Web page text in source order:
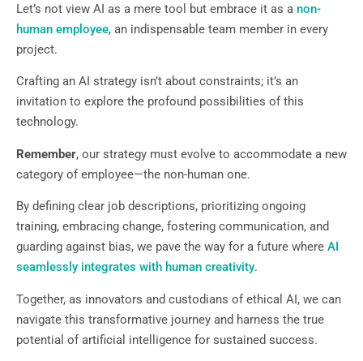
Let’s not view AI as a mere tool but embrace it as a non-
human employee, an indispensable team member in every
project.
Crafting an AI strategy isn’t about constraints; it’s an
invitation to explore the profound possibilities of this
technology.
Remember, our strategy must evolve to accommodate a new
category of employee—the non-human one.
By defining clear job descriptions, prioritizing ongoing
training, embracing change, fostering communication, and
guarding against bias, we pave the way for a future where AI
seamlessly integrates with human creativity.
Together, as innovators and custodians of ethical AI, we can
navigate this transformative journey and harness the true
potential of artificial intelligence for sustained success.